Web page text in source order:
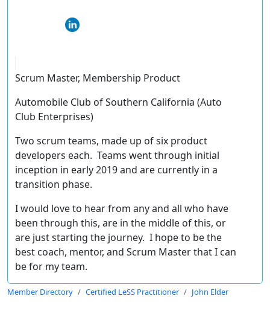
Scrum Master, Membership Product
Automobile Club of Southern California (Auto
Club Enterprises)
Two scrum teams, made up of six product
developers each. Teams went through initial
inception in early 2019 and are currently in a
transition phase.
I would love to hear from any and all who have
been through this, are in the middle of this, or
are just starting the journey. I hope to be the
best coach, mentor, and Scrum Master that I can
be for my team.
Member Directory Certified LeSS Practitioner John Elder